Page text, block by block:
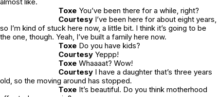
Toxe You’ve been there for a while, right?
Courtesy I’ve been here for about eight years,
so I’m kind of stuck here now, a little bit. I think it’s going to be
the one, though. Yeah, I’ve built a family here now.
Toxe Do you have kids?
Courtesy Yeppp!
Toxe Whaaaat? Wow!
Courtesy I have a daughter that’s three years
old, so the moving around has stopped.
Toxe It’s beautiful. Do you think motherhood